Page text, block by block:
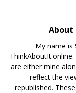
About
My name is
are either mine
reflect the
republished.